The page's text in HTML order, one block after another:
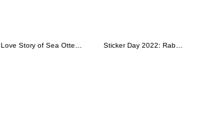
Love Story of Sea Otter Couple 2.0 Sticker Day 2022: Rabbit and Bear 100%